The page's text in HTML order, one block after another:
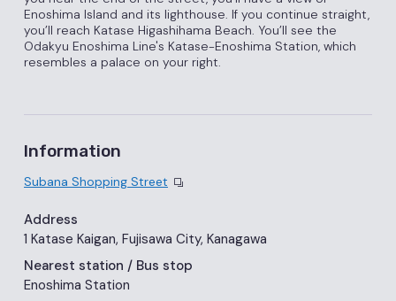
Enoshima Island and its lighthouse. If you continue straight,
you’ll reach Katase Higashihama Beach. You’ll see the
Odakyu Enoshima Line's Katase-Enoshima Station, which
resembles a palace on your right.
Information
Subana Shopping Street
Address
1 Katase Kaigan, Fujisawa City, Kanagawa
Nearest station / Bus stop
Enoshima Station